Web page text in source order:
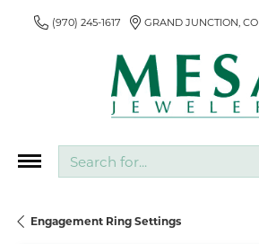
(970) 245-1617 GRAND JUNCTION, CO
Engagement Ring Settings